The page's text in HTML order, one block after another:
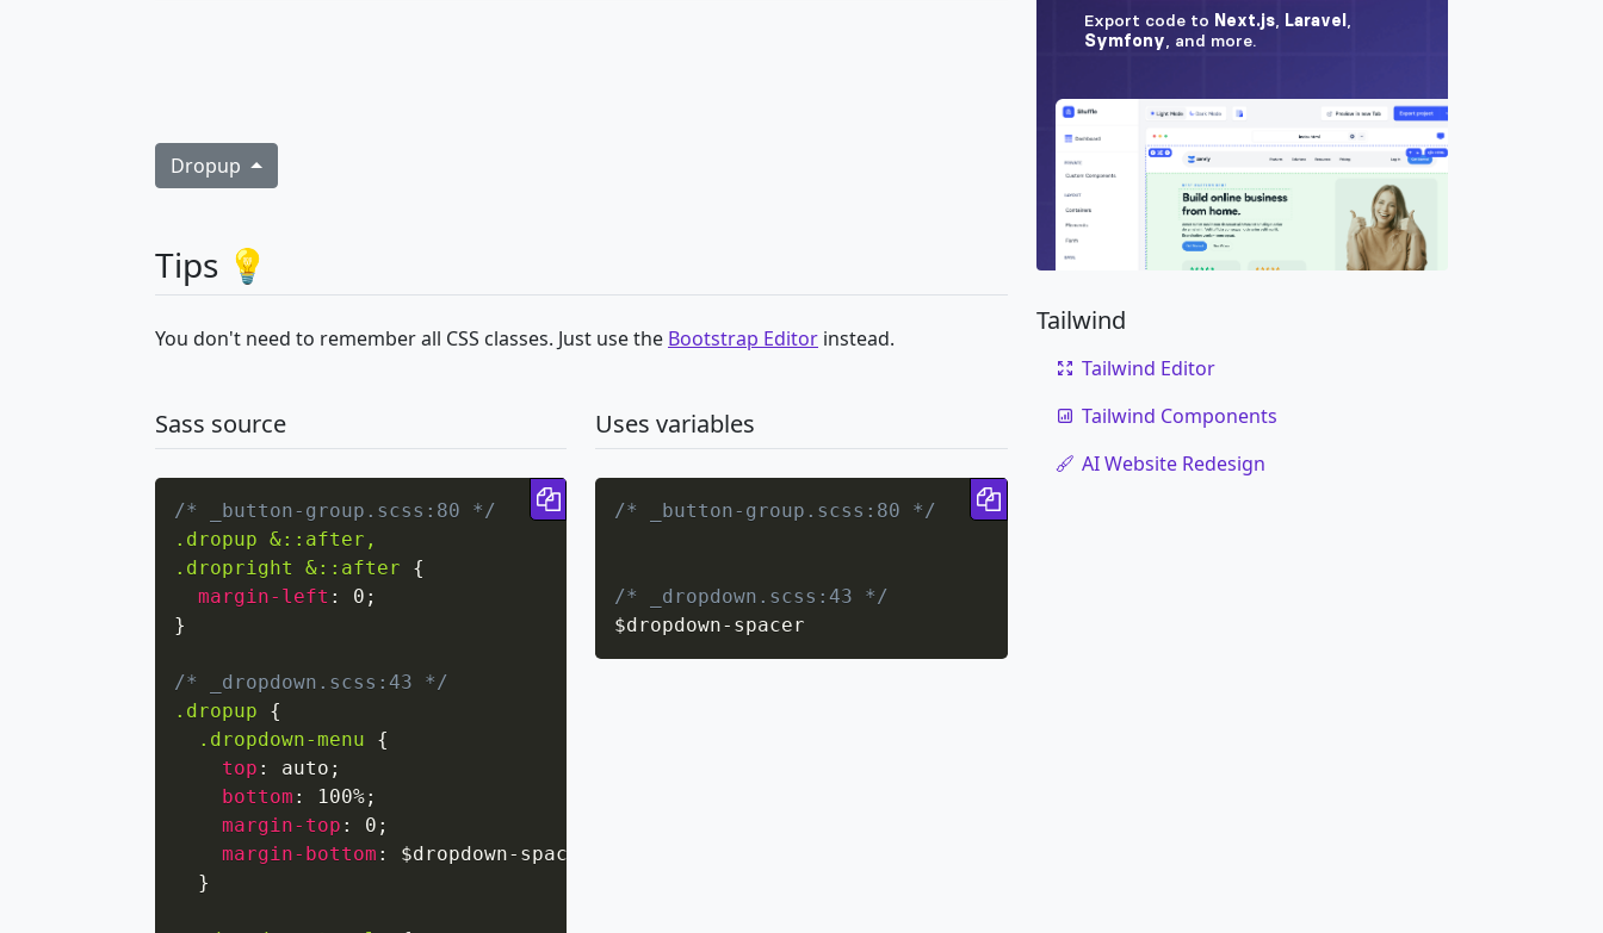
Dropup
Tips 💡
You don't need to remember all CSS classes. Just use the Bootstrap Editor instead.
Sass source
/* _button-group.scss:80 */
.dropup &::after,
.dropright &::after
{
margin-left : 0 ;
}
/* _dropdown.scss:43 */
.dropup
{
.dropdown-menu
{
top : auto ;
bottom : 100%;
margin-top : 0 ;
margin-bottom : $dropdown-spacer
}
Copy code
Uses variables
/* _button-group.scss:80 */
/* _dropdown.scss:43 */
$dropdown- spacer
Copy code
Tailwind
Tailwind Editor
Tailwind Components
AI Website Redesign